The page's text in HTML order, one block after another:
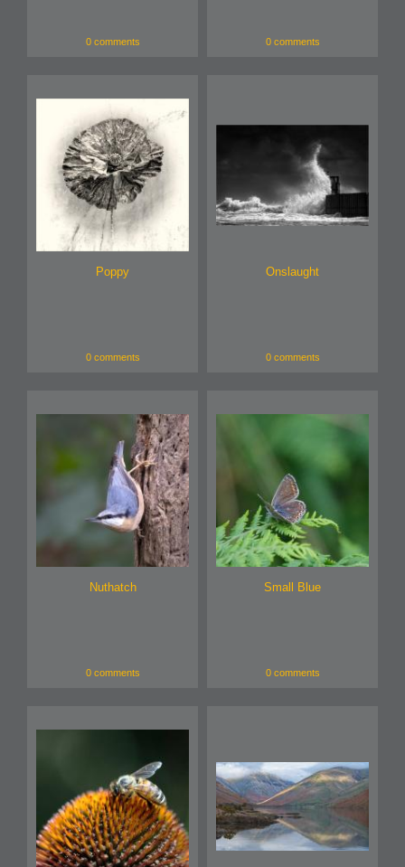
0 comments 0 comments
Poppy
0 comments
Onslaught
0 comments
Nuthatch
0 comments
Small Blue
0 comments